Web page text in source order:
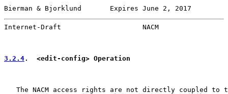
Bierman & Bjorklund       Expires June 2, 2017
Internet-Draft                    NACM
3.2.4.  <edit-config> Operation
The NACM access rights are not directly coupled to